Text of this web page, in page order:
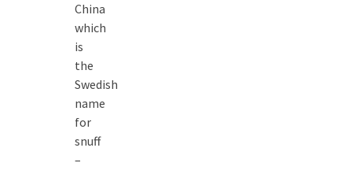
China
which
is
the
Swedish
name
for
snuff
–